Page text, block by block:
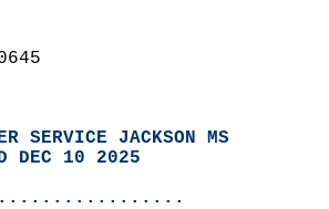
SERVICE JACKSON MS
DEC 10 2025